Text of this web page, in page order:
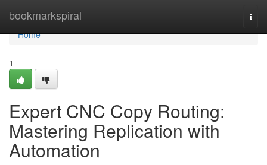
bookmarkspiral
Home
Home
1
Expert CNC Copy Routing:
Mastering Replication with
Automation